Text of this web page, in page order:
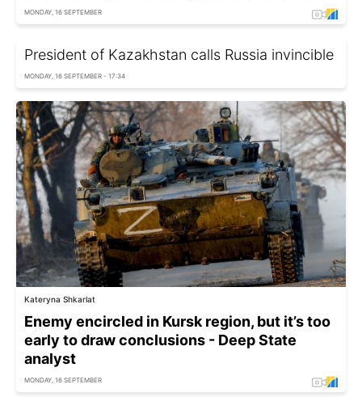
MONDAY, 16 SEPTEMBER
President of Kazakhstan calls Russia invincible
MONDAY, 16 SEPTEMBER - 17:34
Kateryna Shkarlat
Enemy encircled in Kursk region, but it’s too
early to draw conclusions - Deep State
analyst
MONDAY, 16 SEPTEMBER